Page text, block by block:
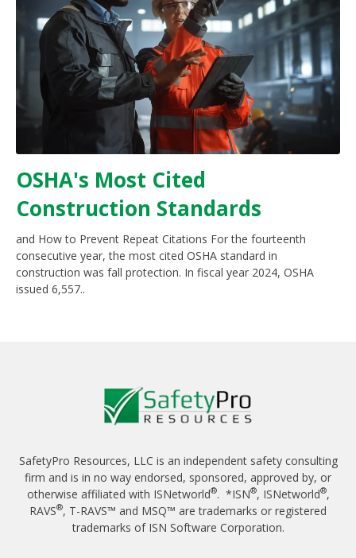
OSHA's Most Cited
Construction Standards
and How to Prevent Repeat Citations For the fourteenth
consecutive year, the most cited OSHA standard in
construction was fall protection. In fiscal year 2024, OSHA
issued 6,557..
SafetyPro Resources, LLC is an independent safety consulting
firm and is in no way endorsed, sponsored, approved by, or
otherwise affiliated with ISNetworld®. *ISN®, ISNetworld®,
RAVS®, T-RAVS™ and MSQ™ are trademarks or registered
trademarks of ISN Software Corporation.